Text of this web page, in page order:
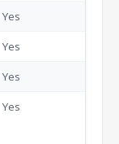
Yes
Yes
Yes
Yes